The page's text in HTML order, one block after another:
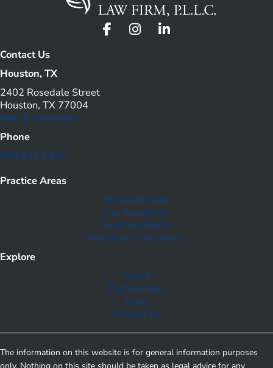
Contact Us
Houston, TX
2402 Rosedale Street
Houston, TX 77004
Map & Directions
Phone
888 835 1433
Practice Areas
Personal Injury
Car Accidents
Truck Accidents
Motorcycle Accidents
Explore
About
Testimonials
Blog
Contact Us
The information on this website is for general information purposes
only. Nothing on this site should be taken as legal advice for any